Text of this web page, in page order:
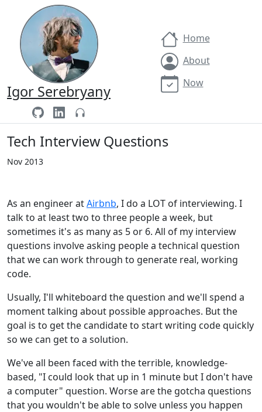
Igor Serebryany
Home
About
Now
Tech Interview Questions
Nov 2013
As an engineer atAirbnb, I do a LOT of interviewing. I
talk to at least two to three people a week, but
sometimes it's as many as 5 or 6. All of my interview
questions involve asking people a technical question
that we can work through to generate real, working
code.
Usually, I'll whiteboard the question and we'll spend a
moment talking about possible approaches. But the
goal is to get the candidate to start writing code quickly
so we can get to a solution.
We've all been faced with the terrible, knowledge-
based, "I could look that up in 1 minute but I don't have
a computer" question. Worse are the gotcha questions
that you wouldn't be able to solve unless you happen